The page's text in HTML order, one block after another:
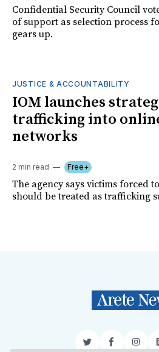
Confidential Security Council
of support as selection process
gears up.
JUSTICE & ACCOUNTABILITY
IOM launches
trafficking into
networks
2 min read Free+
The agency says victims forced
should be treated as trafficking
TwitterFacebook